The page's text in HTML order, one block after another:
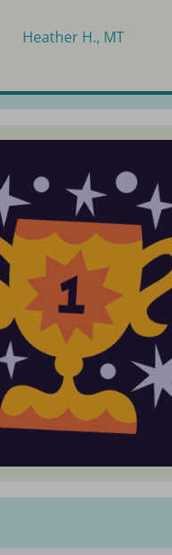
Heather H., MT